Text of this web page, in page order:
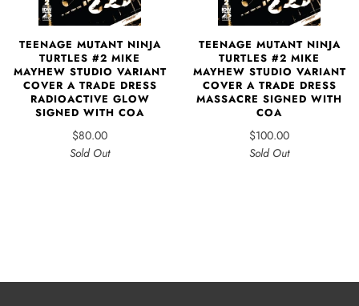
TEENAGE MUTANT NINJA
TURTLES #2 MIKE
MAYHEW STUDIO VARIANT
COVER A TRADE DRESS
RADIOACTIVE GLOW
SIGNED WITH COA
$80.00
Sold Out
TEENAGE MUTANT NINJA
TURTLES #2 MIKE
MAYHEW STUDIO VARIANT
COVER A TRADE DRESS
MASSACRE SIGNED WITH
COA
$100.00
Sold Out